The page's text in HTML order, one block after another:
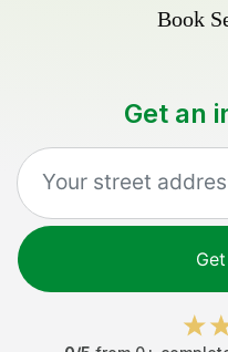
Book
Get an